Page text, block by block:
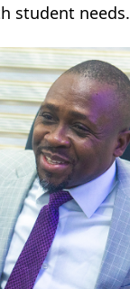
student needs.